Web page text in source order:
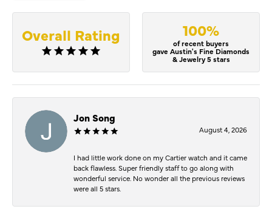
Overall Rating 100%
of recent buyers
gave Austin's Fine Diamonds
& Jewelry 5 stars
Jon Song
August 4, 2026
I had little work done on my Cartier watch and it came
back flawless. Super friendly staff to go along with
wonderful service. No wonder all the previous reviews
were all 5 stars.